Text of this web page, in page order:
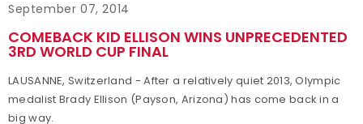
September 07, 2014
COMEBACK KID ELLISON WINS UNPRECEDENTED
3RD WORLD CUP FINAL
LAUSANNE, Switzerland - After a relatively quiet 2013, Olympic
medalist Brady Ellison (Payson, Arizona) has come back in a
big way.